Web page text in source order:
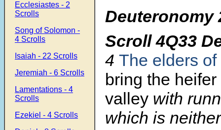
Ecclesiastes - 2
Scrolls
Song of Solomon -
4 Scrolls
Isaiah - 22 Scrolls
Jeremiah - 6 Scrolls
Lamentations - 4
Scrolls
Ezekiel - 4 Scrolls
Deuteronomy
Scroll4Q33
4 The elders of
bring the
valley with
which is